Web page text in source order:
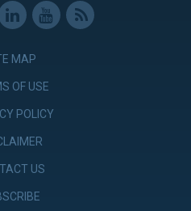
MAP
OF USE
POLICY
US